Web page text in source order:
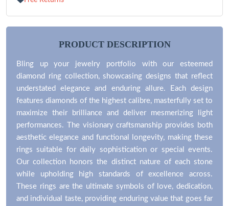
PRODUCT DESCRIPTION
Bling up your jewelry portfolio with our esteemed
diamond ring collection, showcasing designs that reflect
understated elegance and enduring allure. Each design
features diamonds of the highest calibre, masterfully set to
maximize their brilliance and deliver mesmerizing light
performances. The visionary craftsmanship provides both
aesthetic elegance and functional longevity, making these
rings suitable for daily sophistication or special events.
Our collection honors the distinct nature of each stone
while upholding high standards of excellence across.
These rings are the ultimate symbols of love, dedication,
and individual taste, providing enduring value that goes far